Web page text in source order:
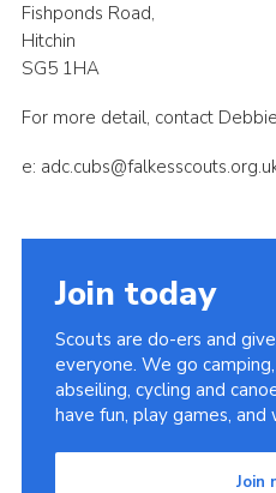
Fishponds Road,
Hitchin
SG5 1HA
For more detail, contact
e:
Join today
Scouts are do-ers and
everyone. We go
abseiling, cycling and
have fun, play games, and
Join